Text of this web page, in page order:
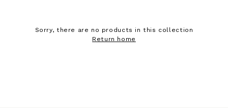
Sorry, there are no products in this collection
Return home